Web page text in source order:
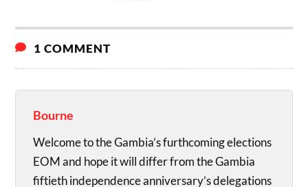
1 COMMENT
Bourne
Welcome to the Gambia’s furthcoming elections
EOM and hope it will differ from the Gambia
fiftieth independence anniversary’s delegations